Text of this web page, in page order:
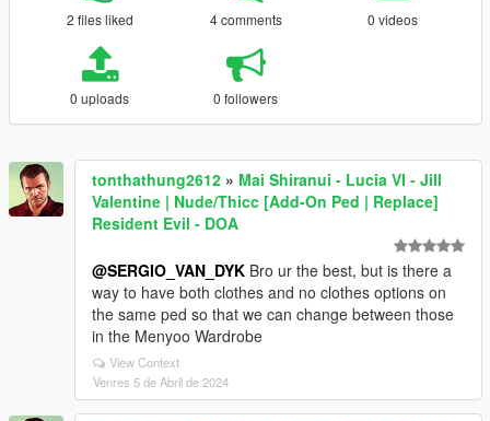
2 files liked 4 comments 0 videos
0 uploads 0 followers
tonthathung2612 » Mai Shiranui - Lucia VI - Jill
Valentine | Nude/Thicc [Add-On Ped | Replace]
Resident Evil - DOA
@SERGIO_VAN_DYK Bro ur the best, but is there a
way to have both clothes and no clothes options on
the same ped so that we can change between those
in the Menyoo Wardrobe
View Context
Venres 5 de Abril de 2024